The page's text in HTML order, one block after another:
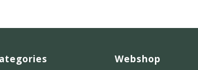
Webshop